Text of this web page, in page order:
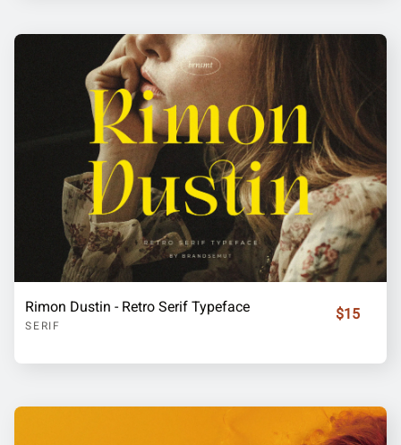
Rimon Dustin - Retro Serif Typeface
SERIF
$15